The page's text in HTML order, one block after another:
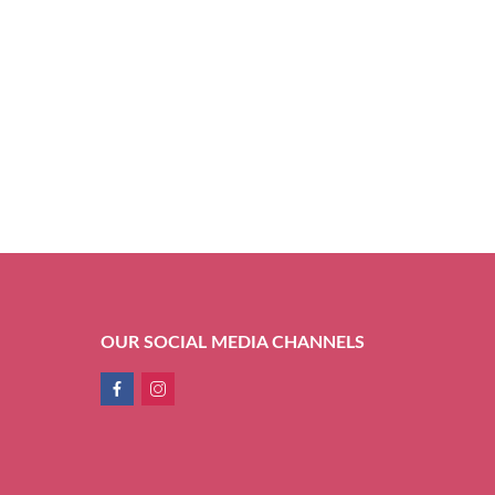
OUR SOCIAL MEDIA CHANNELS